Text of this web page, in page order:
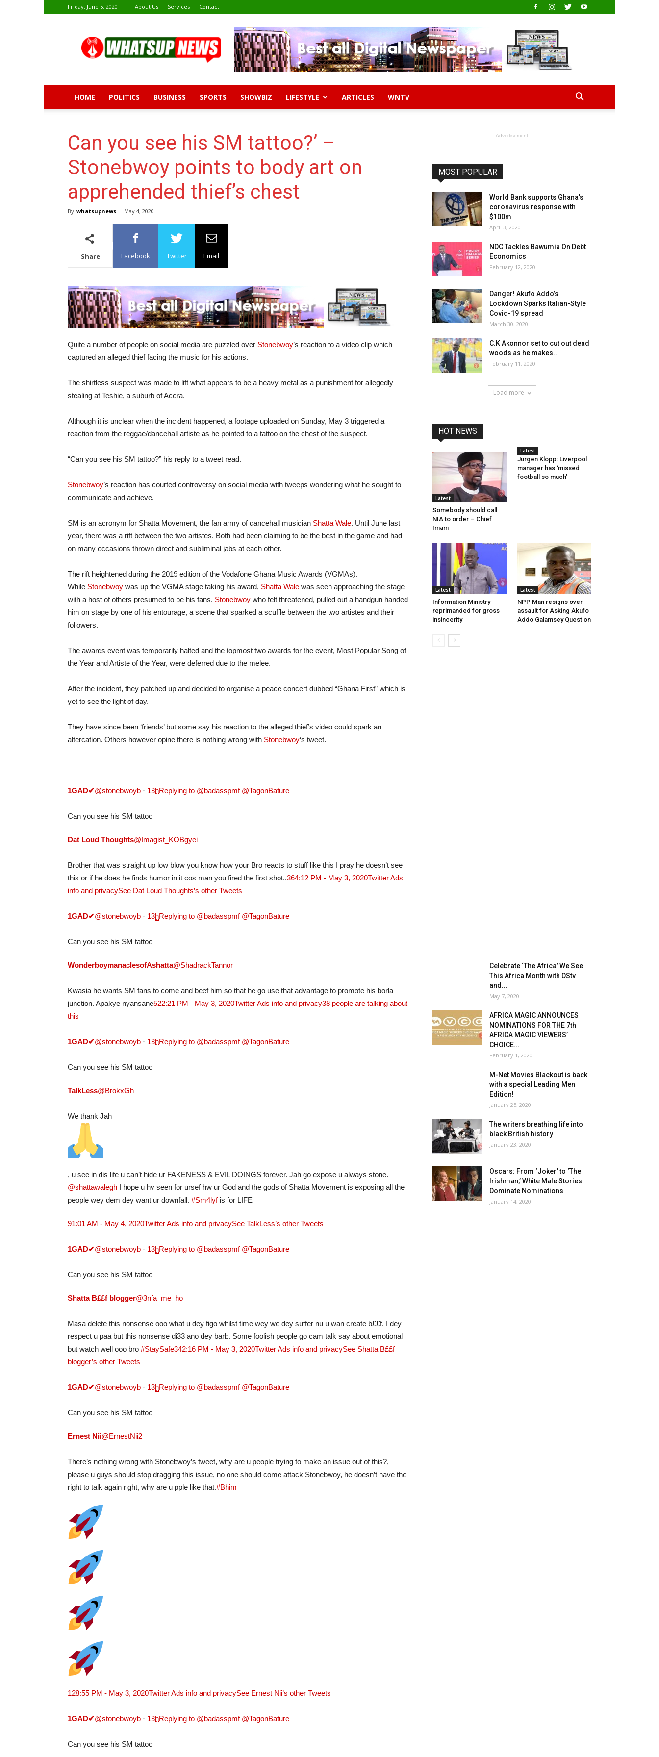
Friday, June 5, 2020 About Us Services Contact
News
HOME POLITICS BUSINESS SPORTS SHOWBIZ LIFESTYLE ARTICLES WNTV
Can you see his SM tattoo?’ –
Stonebwoy points to body art on
apprehended thief’s chest
By whatsupnews - May 4, 2020
Share Facebook Twitter Email
Quite a number of people on social media are puzzled over Stonebwoy’s reaction to a video clip which
captured an alleged thief facing the music for his actions.
The shirtless suspect was made to lift what appears to be a heavy metal as a punishment for allegedly
stealing at Teshie, a suburb of Accra.
Although it is unclear when the incident happened, a footage uploaded on Sunday, May 3 triggered a
reaction from the reggae/dancehall artiste as he pointed to a tattoo on the chest of the suspect.
“Can you see his SM tattoo?” his reply to a tweet read.
Stonebwoy’s reaction has courted controversy on social media with tweeps wondering what he sought to
communicate and achieve.
SM is an acronym for Shatta Movement, the fan army of dancehall musician Shatta Wale. Until June last
year, there was a rift between the two artistes. Both had been claiming to be the best in the game and had
on many occasions thrown direct and subliminal jabs at each other.
The rift heightened during the 2019 edition of the Vodafone Ghana Music Awards (VGMAs).
While Stonebwoy was up the VGMA stage taking his award, Shatta Wale was seen approaching the stage
with a host of others presumed to be his fans. Stonebwoy who felt threatened, pulled out a handgun handed
him on stage by one of his entourage, a scene that sparked a scuffle between the two artistes and their
followers.
The awards event was temporarily halted and the topmost two awards for the event, Most Popular Song of
the Year and Artiste of the Year, were deferred due to the melee.
After the incident, they patched up and decided to organise a peace concert dubbed “Ghana First” which is
yet to see the light of day.
They have since been ‘friends’ but some say his reaction to the alleged thief’s video could spark an
altercation. Others however opine there is nothing wrong with Stonebwoy‘s tweet.
1GAD✔@stonebwoyb · 13hReplying to @badasspmf @TagonBature
Can you see his SM tattoo
Dat Loud Thoughts@Imagist_KOBgyei
Brother that was straight up low blow you know how your Bro reacts to stuff like this I pray he doesn’t see
this or if he does he finds humor in it cos man you fired the first shot..364:12 PM - May 3, 2020Twitter Ads
info and privacySee Dat Loud Thoughts’s other Tweets
1GAD✔@stonebwoyb · 13hReplying to @badasspmf @TagonBature
Can you see his SM tattoo
WonderboymanaclesofAshatta@ShadrackTannor
Kwasia he wants SM fans to come and beef him so that he go use that advantage to promote his borla
junction. Apakye nyansane522:21 PM - May 3, 2020Twitter Ads info and privacy38 people are talking about
this
1GAD✔@stonebwoyb · 13hReplying to @badasspmf @TagonBature
Can you see his SM tattoo
TalkLess@BrokxGh
We thank Jah
, u see in dis life u can’t hide ur FAKENESS & EVIL DOINGS forever. Jah go expose u always stone.
@shattawalegh I hope u hv seen for ursef hw ur God and the gods of Shatta Movement is exposing all the
people wey dem dey want ur downfall. #Sm4lyfis for LIFE
91:01 AM - May 4, 2020Twitter Ads info and privacySee TalkLess’s other Tweets
1GAD✔@stonebwoyb · 13hReplying to @badasspmf @TagonBature
Can you see his SM tattoo
Shatta B££f blogger@3nfa_me_ho
Masa delete this nonsense ooo what u dey figo whilst time wey we dey suffer nu u wan create b££f. I dey
respect u paa but this nonsense di33 ano dey barb. Some foolish people go cam talk say about emotional
but watch well ooo bro #StaySafe342:16 PM - May 3, 2020Twitter Ads info and privacySee Shatta B££f
blogger’s other Tweets
1GAD✔@stonebwoyb · 13hReplying to @badasspmf @TagonBature
Can you see his SM tattoo
Ernest Nii@ErnestNii2
There’s nothing wrong with Stonebwoy’s tweet, why are u people trying to make an issue out of this?,
please u guys should stop dragging this issue, no one should come attack Stonebwoy, he doesn’t have the
right to talk again right, why are u pple like that.#Bhim
128:55 PM - May 3, 2020Twitter Ads info and privacySee Ernest Nii’s other Tweets
1GAD✔@stonebwoyb · 13hReplying to @badasspmf @TagonBature
Can you see his SM tattoo
- Advertisement -
MOST POPULAR
World Bank supports Ghana’s
coronavirus response with
$100m
April 3, 2020
NDC Tackles Bawumia On Debt
Economics
February 12, 2020
Danger! Akufo Addo’s
Lockdown Sparks Italian-Style
Covid-19 spread
March 30, 2020
C.K Akonnor set to cut out dead
woods as he makes...
February 11, 2020
Load more
HOT NEWS
Latest
Somebody should call
NIA to order – Chief
Imam
Latest
Jurgen Klopp: Liverpool
manager has ‘missed
football so much’
Latest
Information Ministry
reprimanded for gross
insincerity
Latest
NPP Man resigns over
assault for Asking Akufo
Addo Galamsey Question
Celebrate ‘The Africa’ We See
This Africa Month with DStv
and...
May 7, 2020
AFRICA MAGIC ANNOUNCES
NOMINATIONS FOR THE 7th
AFRICA MAGIC VIEWERS’
CHOICE...
February 1, 2020
M-Net Movies Blackout is back
with a special Leading Men
Edition!
January 25, 2020
The writers breathing life into
black British history
January 23, 2020
Oscars: From ‘Joker’ to ‘The
Irishman,’ White Male Stories
Dominate Nominations
January 14, 2020